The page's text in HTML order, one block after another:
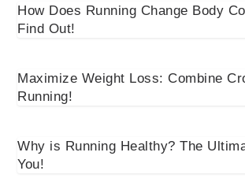
How Does Running Change Body
Find Out!
Maximize Weight Loss: Combine
Running!
Why is Running Healthy? The
You!